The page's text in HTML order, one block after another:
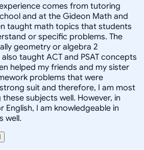
comes from tutoring
and at the Gideon Math and
taught math topics that students
or specific problems. The
geometry or algebra 2
taught ACT and PSAT concepts
helped my friends and my sister
problems that were
suit and therefore, I am most
subjects well. However, in
English, I am knowledgeable in
well.